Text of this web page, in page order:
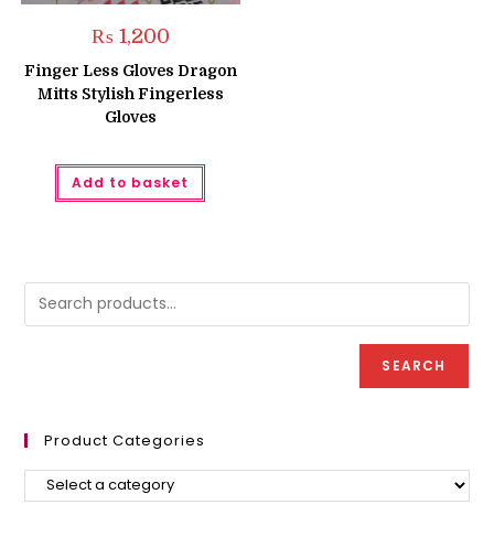
₨1,200
Finger Less Gloves Dragon
Mitts Stylish Fingerless
Gloves
Add to basket
SEARCH
Product Categories